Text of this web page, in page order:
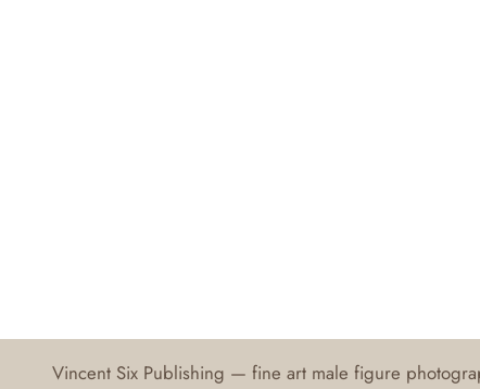
Vincent Six Publishing — fine art male figure